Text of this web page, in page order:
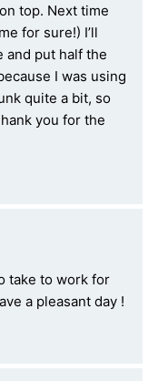
top. Next time
for sure!) I’ll
and put half the
I was using
quite a bit, so
you for the
take to work for
a pleasant day !